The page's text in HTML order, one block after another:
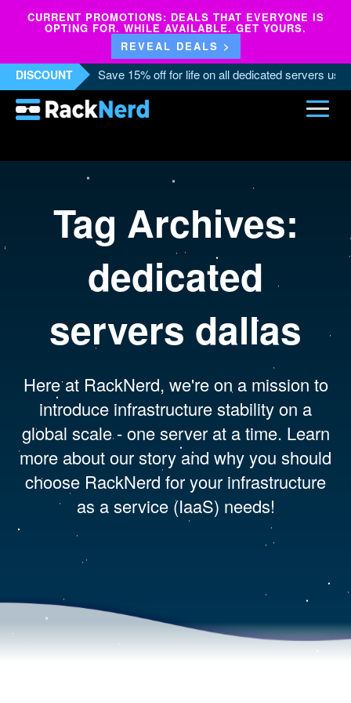
CURRENT PROMOTIONS: DEALS THAT EVERYONE IS
OPTING FOR. WHILE AVAILABLE. GET YOURS.
REVEAL DEALS >
DISCOUNT Save 15% off for life on all dedicated servers
Tag Archives:
dedicated
servers dallas
Here at RackNerd, we're on a mission to
introduce infrastructure stability on a
global scale - one server at a time. Learn
more about our story and why you should
choose RackNerd for your infrastructure
as a service (IaaS) needs!